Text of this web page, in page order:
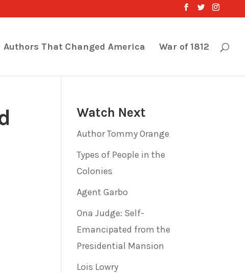
Authors That Changed America War of 1812
Watch Next
Author Tommy Orange
Types of People in the
Colonies
Agent Garbo
Ona Judge: Self-
Emancipated from the
Presidential Mansion
Lois Lowry